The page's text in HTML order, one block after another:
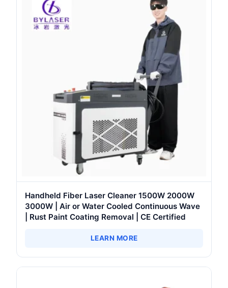
Handheld Fiber Laser Cleaner 1500W 2000W
3000W | Air or Water Cooled Continuous Wave
| Rust Paint Coating Removal | CE Certified
LEARN MORE